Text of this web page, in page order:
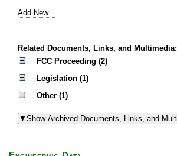
Add New...
Related Documents, Links, and Multimedia:
FCC Proceeding (2)
Legislation (1)
Other (1)